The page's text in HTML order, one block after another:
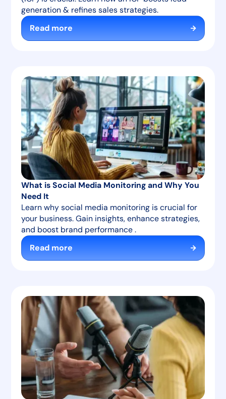
generation & refines sales strategies.
Read more
What is Social Media Monitoring and Why You
Need It
Learn why social media monitoring is crucial for
your business. Gain insights, enhance strategies,
and boost brand performance .
Read more